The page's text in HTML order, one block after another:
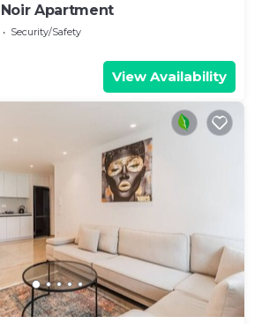
Apartment
Security/Safety
View Availability